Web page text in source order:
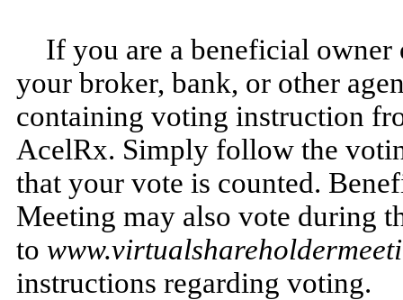
If you are a beneficial owner
your broker, bank, or other
containing voting instruction
AcelRx. Simply follow the
that your vote is counted.
Meeting may also vote during
to
instructions regarding voting.